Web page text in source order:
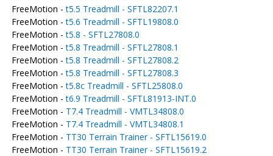
FreeMotion -t5.5 Treadmill - SFTL82207.1
FreeMotion -t5.6 Treadmill - SFTL19808.0
FreeMotion -t5.8 - SFTL27808.0
FreeMotion -t5.8 Treadmill - SFTL27808.1
FreeMotion -t5.8 Treadmill - SFTL27808.2
FreeMotion -t5.8 Treadmill - SFTL27808.3
FreeMotion -t5.8c Treadmill - SFTL25808.0
FreeMotion -t6.9 Treadmill - SFTL81913-INT.0
FreeMotion - T7.4 Treadmill - VMTL34808.0
FreeMotion - T7.4 Treadmill - VMTL34808.1
FreeMotion - TT30 Terrain Trainer - SFTL15619.0
FreeMotion - TT30 Terrain Trainer - SFTL15619.2